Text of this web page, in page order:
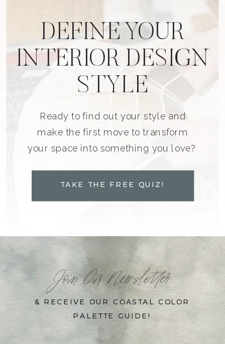
DEFINE YOUR
INTERIOR DESIGN
STYLE
Ready to find out your style and
make the first move to transform
your space into something you love?
TAKE THE FREE QUIZ!
Join Our Newsletter
& RECEIVE OUR COASTAL COLOR
PALETTE GUIDE!